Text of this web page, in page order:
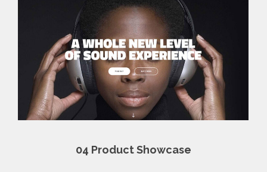
04 Product Showcase